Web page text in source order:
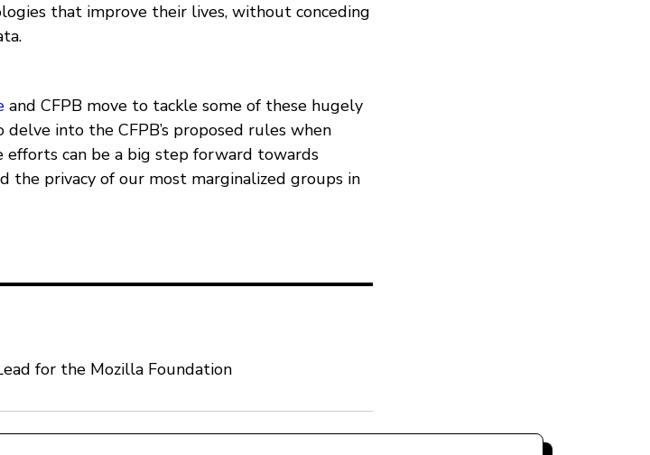
that improve their lives, without conceding
and CFPB move to tackle some of these hugely
into the CFPB’s proposed rules when
efforts can be a big step forward towards
the privacy of our most marginalized groups in
for the Mozilla Foundation